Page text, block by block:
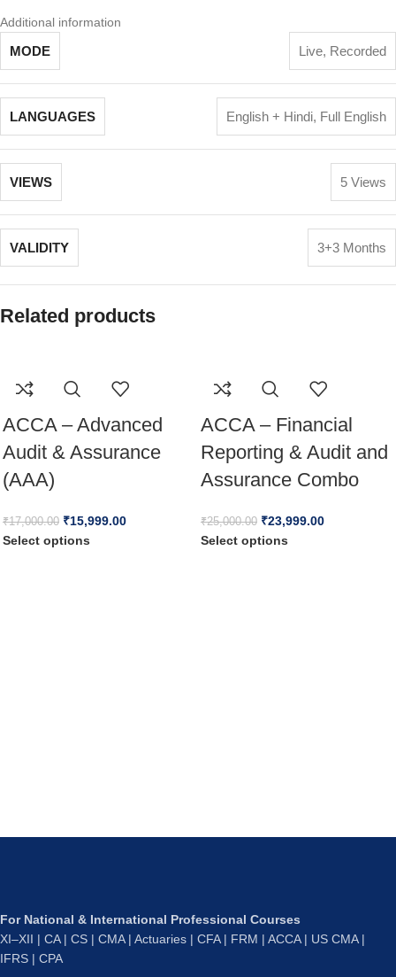
Additional information
MODE Live, Recorded
LANGUAGES English + Hindi, Full English
VIEWS 5 Views
VALIDITY 3+3 Months
Related products
ACCA – Advanced
Audit & Assurance
(AAA)
₹17,000.00 ₹15,999.00
Select options
ACCA – Financial
Reporting & Audit and
Assurance Combo
₹25,000.00 ₹23,999.00
Select options
For National & International Professional Courses
XI–XII | CA | CS | CMA | Actuaries | CFA | FRM | ACCA | US CMA |
IFRS | CPA